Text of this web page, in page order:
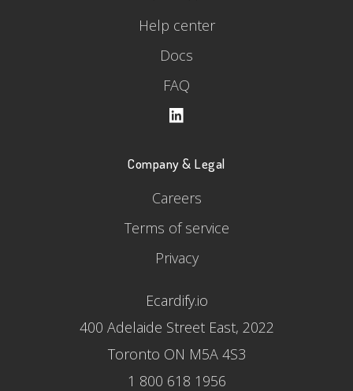
Help center
Docs
FAQ
Company & Legal
Careers
Terms of service
Privacy
Ecardify.io
400 Adelaide Street East, 2022
Toronto ON M5A 4S3
1 800 618 1956